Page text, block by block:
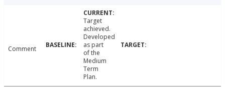
Comment
Target
achieved.
Developed
as part
of the
Medium
Term
Plan.